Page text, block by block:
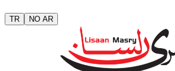
TR NO AR